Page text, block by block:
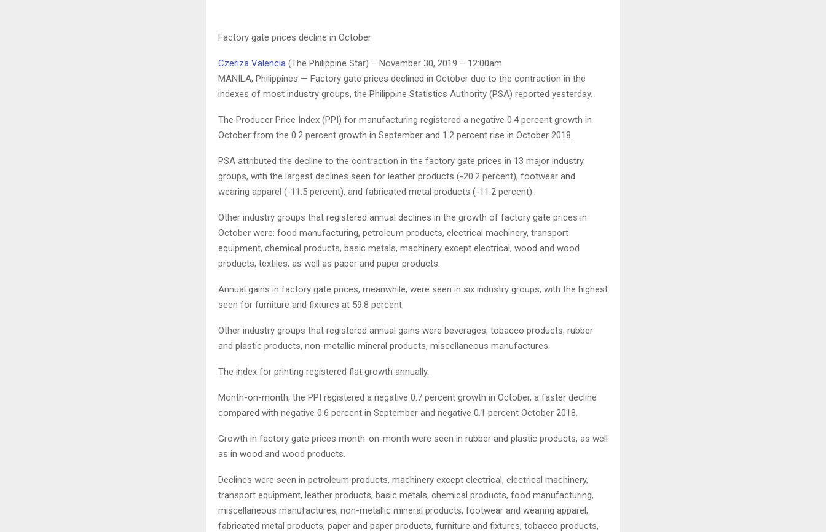
Factory gate prices decline in October
Czeriza Valencia (The Philippine Star) – November 30, 2019 – 12:00am
MANILA, Philippines — Factory gate prices declined in October due to the contraction in the
indexes of most industry groups, the Philippine Statistics Authority (PSA) reported yesterday.
The Producer Price Index (PPI) for manufacturing registered a negative 0.4 percent growth in
October from the 0.2 percent growth in September and 1.2 percent rise in October 2018.
PSA attributed the decline to the contraction in the factory gate prices in 13 major industry
groups, with the largest declines seen for leather products (-20.2 percent), footwear and
wearing apparel (-11.5 percent), and fabricated metal products (-11.2 percent).
Other industry groups that registered annual declines in the growth of factory gate prices in
October were: food manufacturing, petroleum products, electrical machinery, transport
equipment, chemical products, basic metals, machinery except electrical, wood and wood
products, textiles, as well as paper and paper products.
Annual gains in factory gate prices, meanwhile, were seen in six industry groups, with the highest
seen for furniture and fixtures at 59.8 percent.
Other industry groups that registered annual gains were beverages, tobacco products, rubber
and plastic products, non-metallic mineral products, miscellaneous manufactures.
The index for printing registered flat growth annually.
Month-on-month, the PPI registered a negative 0.7 percent growth in October, a faster decline
compared with negative 0.6 percent in September and negative 0.1 percent October 2018.
Growth in factory gate prices month-on-month were seen in rubber and plastic products, as well
as in wood and wood products.
Declines were seen in petroleum products, machinery except electrical, electrical machinery,
transport equipment, leather products, basic metals, chemical products, food manufacturing,
miscellaneous manufactures, non-metallic mineral products, footwear and wearing apparel,
fabricated metal products, paper and paper products, furniture and fixtures, tobacco products,